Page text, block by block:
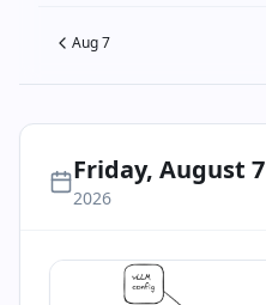
Aug 7
Friday, August 7
2026